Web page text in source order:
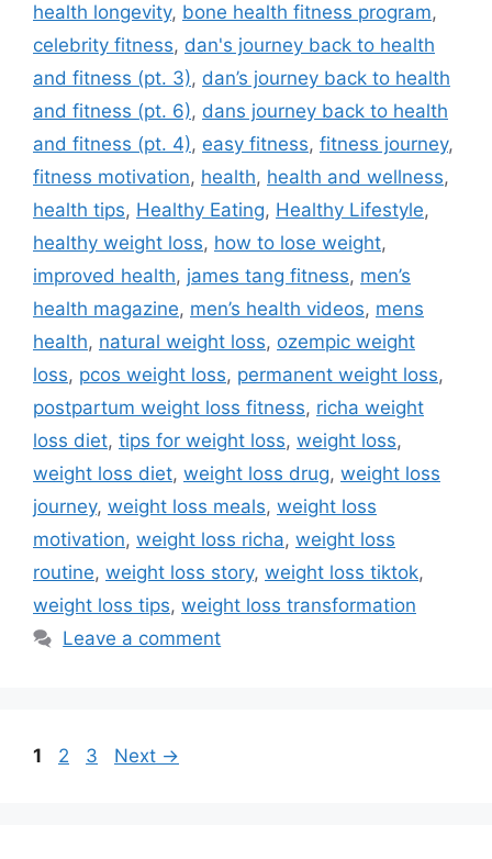
health longevity, bone health fitness program,
celebrity fitness, dan's journey back to health
and fitness (pt. 3), dan’s journey back to health
and fitness (pt. 6), dans journey back to health
and fitness (pt. 4), easy fitness, fitness journey,
fitness motivation, health, health and wellness,
health tips, Healthy Eating, Healthy Lifestyle,
healthy weight loss, how to lose weight,
improved health, james tang fitness, men’s
health magazine, men’s health videos, mens
health, natural weight loss, ozempic weight
loss, pcos weight loss, permanent weight loss,
postpartum weight loss fitness, richa weight
loss diet, tips for weight loss, weight loss,
weight loss diet, weight loss drug, weight loss
journey, weight loss meals, weight loss
motivation, weight loss richa, weight loss
routine, weight loss story, weight loss tiktok,
weight loss tips, weight loss transformation
Leave a comment
Page
1 Page
2 Page
3 Next →